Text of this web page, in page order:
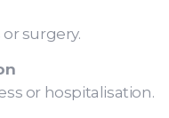
surgery.
or hospitalisation.